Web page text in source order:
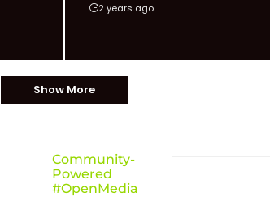
2 years ago
Show More
Community-
Powered
#OpenMedia